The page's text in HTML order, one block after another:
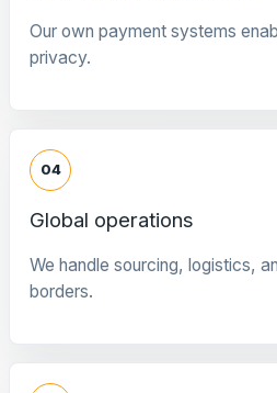
Our own payment systems
privacy.
04
Global operations
We handle sourcing, logistics,
borders.